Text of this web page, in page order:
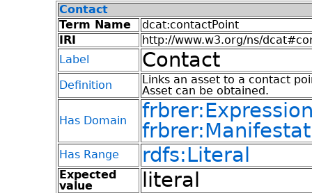
Contact
Term Name
dcat:contactPoint
IRI
http://www.w3.org/ns/
Label
Contact
Definition
Links an asset to a contact
Asset can be obtained.
Has Domain
Has Range rdfs:Literal
Expected
value
literal